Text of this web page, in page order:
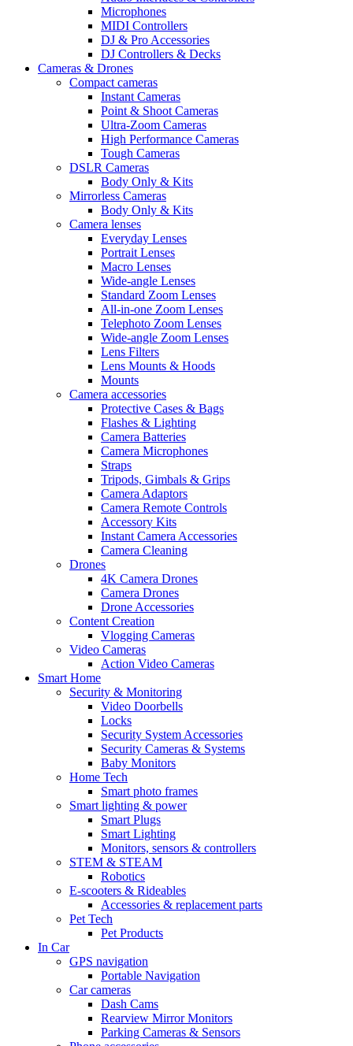
Microphones
MIDI Controllers
DJ & Pro Accessories
DJ Controllers & Decks
Cameras & Drones
Compact cameras
Instant Cameras
Point & Shoot Cameras
Ultra-Zoom Cameras
High Performance Cameras
Tough Cameras
DSLR Cameras
Body Only & Kits
Mirrorless Cameras
Body Only & Kits
Camera lenses
Everyday Lenses
Portrait Lenses
Macro Lenses
Wide-angle Lenses
Standard Zoom Lenses
All-in-one Zoom Lenses
Telephoto Zoom Lenses
Wide-angle Zoom Lenses
Lens Filters
Lens Mounts & Hoods
Mounts
Camera accessories
Protective Cases & Bags
Flashes & Lighting
Camera Batteries
Camera Microphones
Straps
Tripods, Gimbals & Grips
Camera Adaptors
Camera Remote Controls
Accessory Kits
Instant Camera Accessories
Camera Cleaning
Drones
4K Camera Drones
Camera Drones
Drone Accessories
Content Creation
Vlogging Cameras
Video Cameras
Action Video Cameras
Smart Home
Security & Monitoring
Video Doorbells
Locks
Security System Accessories
Security Cameras & Systems
Baby Monitors
Home Tech
Smart photo frames
Smart lighting & power
Smart Plugs
Smart Lighting
Monitors, sensors & controllers
STEM & STEAM
Robotics
E-scooters & Rideables
Accessories & replacement parts
Pet Tech
Pet Products
In Car
GPS navigation
Portable Navigation
Car cameras
Dash Cams
Rearview Mirror Monitors
Parking Cameras & Sensors